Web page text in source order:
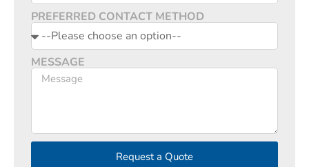
PREFERRED CONTACT METHOD
MESSAGE
Request a Quote